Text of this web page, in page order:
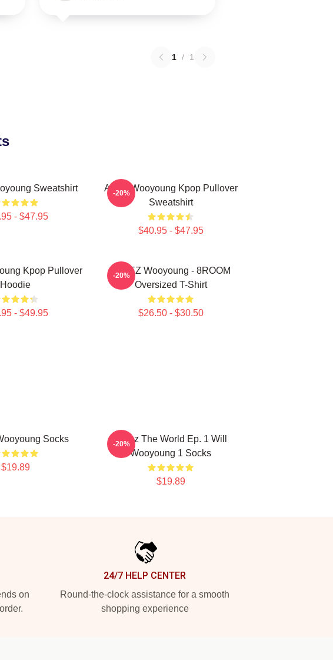
1 / 1
Sweatshirt
- $47.95
Ateez Wooyoung Kpop Pullover
Sweatshirt
$40.95 - $47.95
-20%
Kpop Pullover
Hoodie
- $49.95
ATEEZ Wooyoung - 8ROOM
Oversized T-Shirt
$26.50 - $30.50
-20%
Socks
$19.89
Ateez The World Ep. 1 Will
Wooyoung 1 Socks
$19.89
-20%
on
24/7 HELP CENTER
Round-the-clock assistance for a smooth
shopping experience